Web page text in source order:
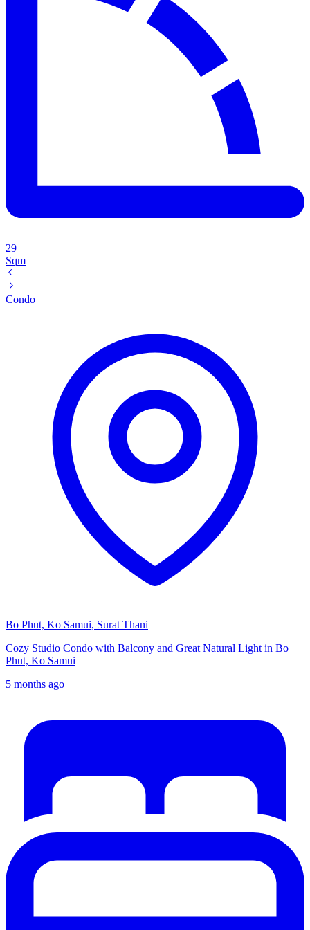
29
Sqm
Condo
Bo Phut, Ko Samui, Surat Thani
Cozy Studio Condo with Balcony and Great Natural Light in Bo
Phut, Ko Samui
5 months ago